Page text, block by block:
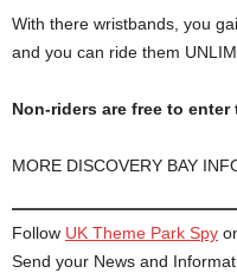
With there wristbands, you
and you can ride them
Non-riders are free to enter
MORE DISCOVERY BAY
Follow UK Theme Park Spy
Send your News and